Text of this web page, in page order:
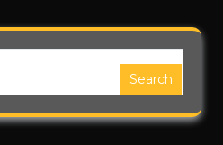
options
chosen
on
Search